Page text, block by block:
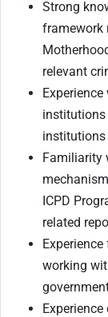
Strong
framework
relevant
institutions
institutions
Familiarity
ICPD
related
working